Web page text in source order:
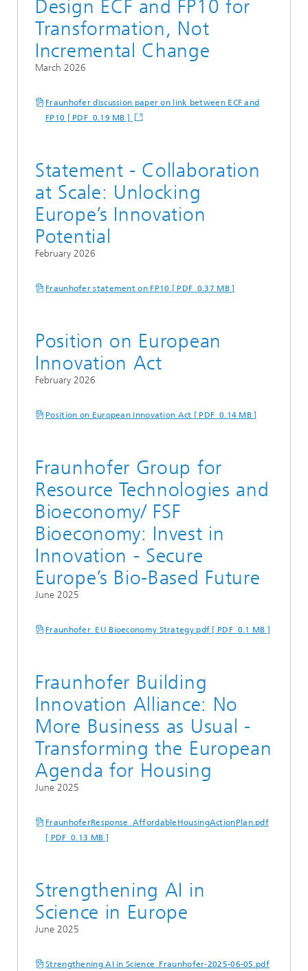
Design ECF and FP10 for
Transformation, Not
Incremental Change
March 2026
Fraunhofer discussion paper on link between ECF and
FP10 [ PDF 0.19 MB ]
Statement - Collaboration
at Scale: Unlocking
Europe’s Innovation
Potential
February 2026
Fraunhofer statement on FP10 [ PDF 0.37 MB ]
Position on European
Innovation Act
February 2026
Position on European Innovation Act [ PDF 0.14 MB ]
Fraunhofer Group for
Resource Technologies and
Bioeconomy/ FSF
Bioeconomy: Invest in
Innovation - Secure
Europe’s Bio-Based Future
June 2025
Fraunhofer_EU Bioeconomy Strategy.pdf [ PDF 0.1 MB ]
Fraunhofer Building
Innovation Alliance: No
More Business as Usual -
Transforming the European
Agenda for Housing
June 2025
FraunhoferResponse_AffordableHousingActionPlan.pdf
[ PDF 0.13 MB ]
Strengthening AI in
Science in Europe
June 2025
Strengthening AI in Science_Fraunhofer-2025-06-05.pdf